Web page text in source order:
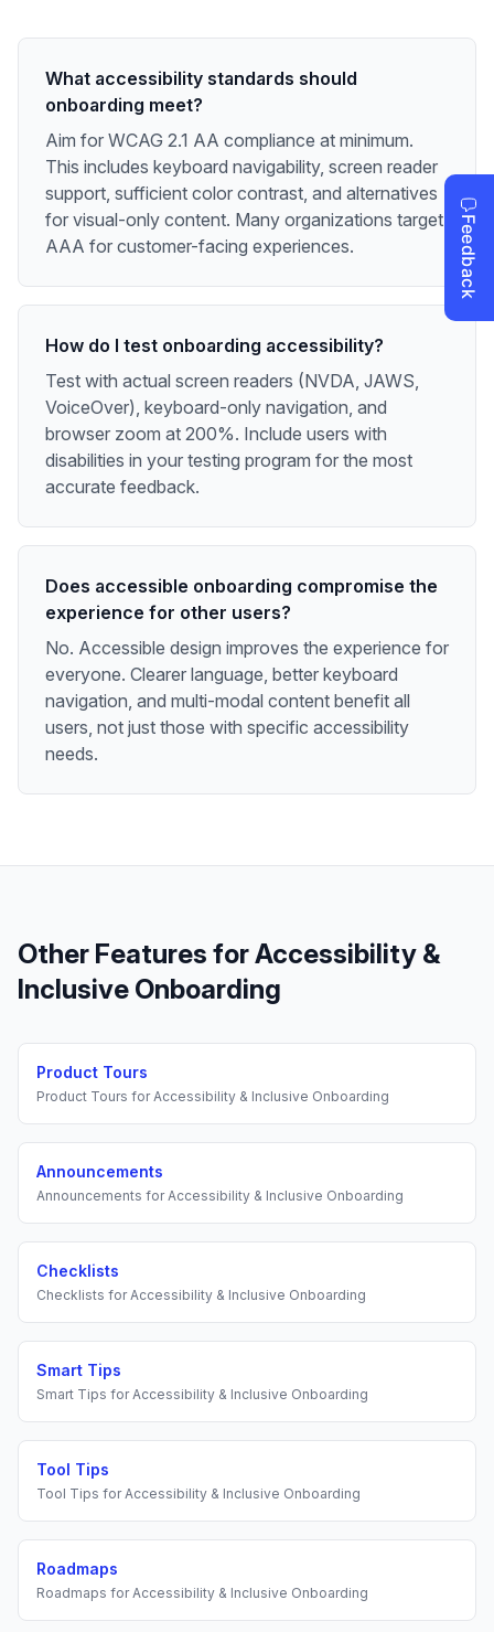
What accessibility standards should
onboarding meet?
Aim for WCAG 2.1 AA compliance at minimum.
This includes keyboard navigability, screen reader
support, sufficient color contrast, and alternatives
for visual-only content. Many organizations target
AAA for customer-facing experiences.
How do I test onboarding accessibility?
Test with actual screen readers (NVDA, JAWS,
VoiceOver), keyboard-only navigation, and
browser zoom at 200%. Include users with
disabilities in your testing program for the most
accurate feedback.
Does accessible onboarding compromise the
experience for other users?
No. Accessible design improves the experience for
everyone. Clearer language, better keyboard
navigation, and multi-modal content benefit all
users, not just those with specific accessibility
needs.
Other Features forAccessibility &
Inclusive Onboarding
Product Tours
Product Tours forAccessibility & Inclusive Onboarding
Announcements
Announcements forAccessibility & Inclusive Onboarding
Checklists
Checklists forAccessibility & Inclusive Onboarding
Smart Tips
Smart Tips forAccessibility & Inclusive Onboarding
Tool Tips
Tool Tips forAccessibility & Inclusive Onboarding
Roadmaps
Roadmaps forAccessibility & Inclusive Onboarding